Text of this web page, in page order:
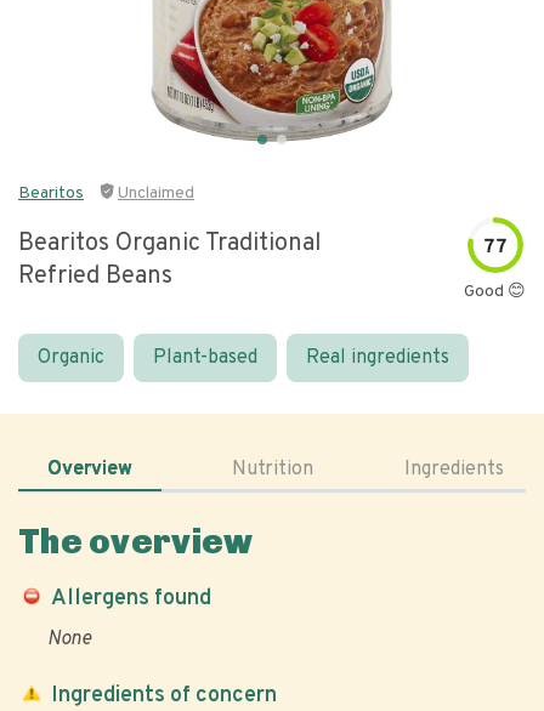
Bearitos Unclaimed
Bearitos Organic Traditional
Refried Beans
77
Good 😊
Organic Plant-based Real ingredients
Overview Nutrition Ingredients
The overview
Allergens found
None
Ingredients of concern